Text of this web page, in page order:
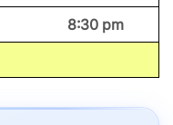
8:30 pm